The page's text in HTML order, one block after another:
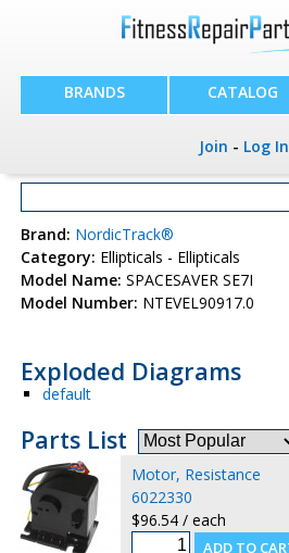
BRANDS CATALOG
Join - Log In
Brand: NordicTrack®
Category: Ellipticals - Ellipticals
Model Name: SPACESAVER SE7I
Model Number: NTEVEL90917.0
Exploded Diagrams
default
Parts List
Motor, Resistance
6022330
$96.54 / each